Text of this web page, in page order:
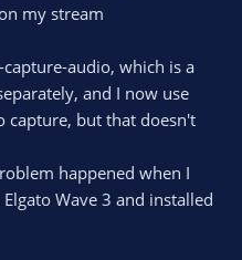
my stream
audio, which is a
and I now use
capture, but that doesn't
happened when I
Wave 3 and installed